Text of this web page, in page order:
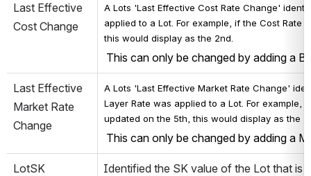
Last Effective
Cost Change
A Lots 'Last Effective Cost Rate Change'
applied to a Lot. For example, if the Cost
this would display as the 2nd.
This can only be changed by adding a
Last Effective
Market Rate
Change
A Lots 'Last Effective Market Rate Change'
Layer Rate was applied to a Lot. For example,
updated on the 5th, this would display as the
This can only be changed by adding a
LotSK
Identified the SK value of the Lot that is